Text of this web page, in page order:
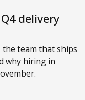
delivery
the team that ships
why hiring in